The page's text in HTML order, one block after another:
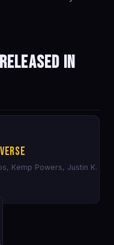
in
Kemp Powers, Justin K.